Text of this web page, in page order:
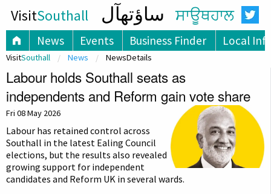
VisitSouthall ساؤتھآل ਸਾਊਥਹਾਲ
News Events Business Finder Local
VisitSouthall News NewsDetails
Labour holds Southall seats as
independents and Reform gain vote share
Fri 08 May 2026
Labour has retained control across
Southall in the latest Ealing Council
elections, but the results also revealed
growing support for independent
candidates and Reform UK in several wards.